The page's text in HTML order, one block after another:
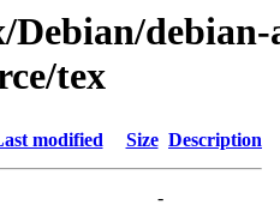
tex
modified Size Description
-